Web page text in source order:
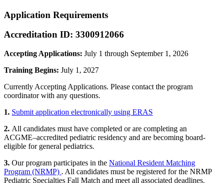
Application Requirements
Accreditation ID: 3300912066
Accepting Applications: July 1 through September 1, 2026
Training Begins: July 1, 2027
Currently Accepting Applications. Please contact the program
coordinator with any questions.
1. Submit application electronically using ERAS
2. All candidates must have completed or are completing an
ACGME–accredited pediatric residency and are becoming board-
eligible for general pediatrics.
3. Our program participates in the National Resident Matching
Program (NRMP) . All candidates must be registered for the NRMP
Pediatric Specialties Fall Match and meet all associated deadlines.